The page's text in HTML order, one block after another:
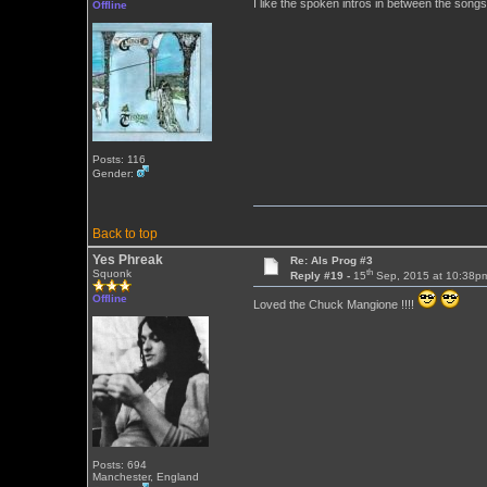
Offline
Posts: 116
Gender:
I like the spoken intros in between the
Back to top
Yes Phreak
Squonk
Offline
Posts: 694
Manchester, England
Re: Als Prog #3
Reply #19 -15th Sep, 2015 at
Loved the Chuck Mangione !!!!